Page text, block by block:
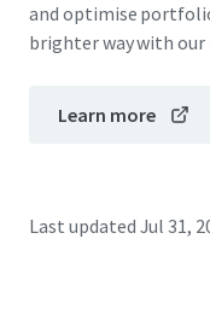
and optimise
brighter way with our
Learn more
Last updated Jul 31,